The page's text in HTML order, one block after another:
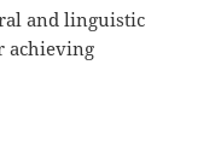
and linguistic
achieving